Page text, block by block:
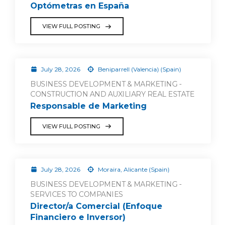
Optómetras en España
VIEW FULL POSTING
July 28, 2026 Beniparrell (Valencia) (Spain)
BUSINESS DEVELOPMENT & MARKETING -
CONSTRUCTION AND AUXILIARY REAL ESTATE
Responsable de Marketing
VIEW FULL POSTING
July 28, 2026 Moraira, Alicante (Spain)
BUSINESS DEVELOPMENT & MARKETING -
SERVICES TO COMPANIES
Director/a Comercial (Enfoque
Financiero e Inversor)